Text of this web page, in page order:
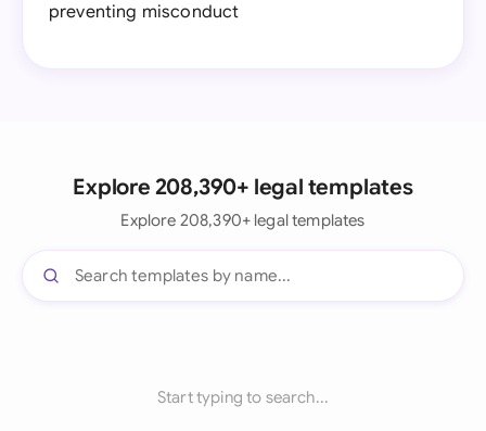
preventing misconduct
Explore 208,390+ legal templates
Explore 208,390+ legal templates
Start typing to search...